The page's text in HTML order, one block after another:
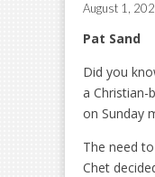
August 1,
Pat Sand
Did you
a Christian-
on Sunday
The need
Chet